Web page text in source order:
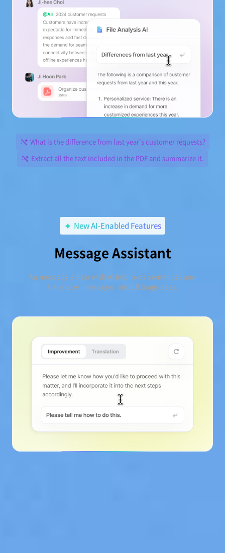
What is the difference from last year's customer requests?
Extract all the text included in the PDF and summarize it.
New AI-Enabled Features
Message Assistant
An message editor with AI improves sentences and
translates messages into 15 languages.